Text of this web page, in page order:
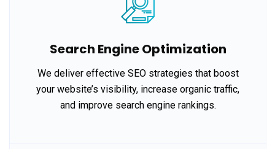
Search Engine Optimization
We deliver effective SEO strategies that boost
your website’s visibility, increase organic traffic,
and improve search engine rankings.